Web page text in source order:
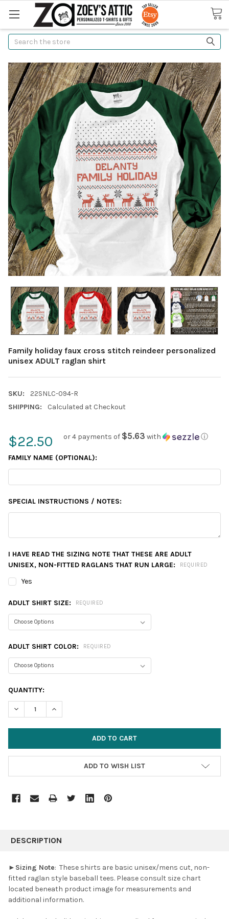
Search
Family holiday faux cross stitch reindeer personalized
unisex ADULT raglan shirt
SKU:
22SNLC-094-R
SHIPPING:
Calculated at Checkout
$22.50 or 4 payments of $5.63 with ⓘ
FAMILY NAME (OPTIONAL):
SPECIAL INSTRUCTIONS / NOTES:
I HAVE READ THE SIZING NOTE THAT THESE ARE ADULT
UNISEX, NON-FITTED RAGLANS THAT RUN LARGE:
REQUIRED
Yes
ADULT SHIRT SIZE: REQUIRED
ADULT SHIRT COLOR: REQUIRED
CURRENT
STOCK:
QUANTITY:
DECREASE QUANTITY:INCREASE QUANTITY:
ADD TO WISH LIST
BOUGHT
SELECT
ALL
DESCRIPTION
► Sizing Note: These shirts are basic unisex/mens cut, non-
fitted raglan style baseball tees. Please consult size chart
located beneath product image for measurements and
additional information.